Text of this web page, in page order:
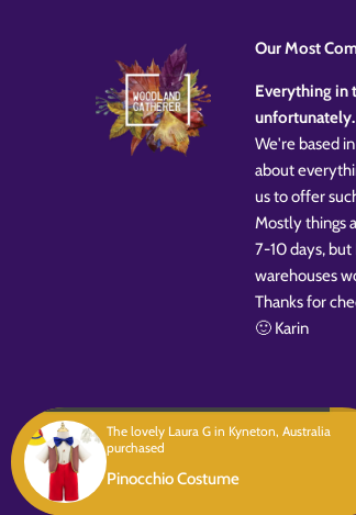
Our Most
Everything in
unfortunately.
We're based
about
us to offer
Mostly things
7-10 days,
warehouses
Thanks for
🙂 Karin
Copyright © 2026
Powered by Shopify
The lovely Laura G in Kyneton, Australia
purchased
Pinocchio Costume